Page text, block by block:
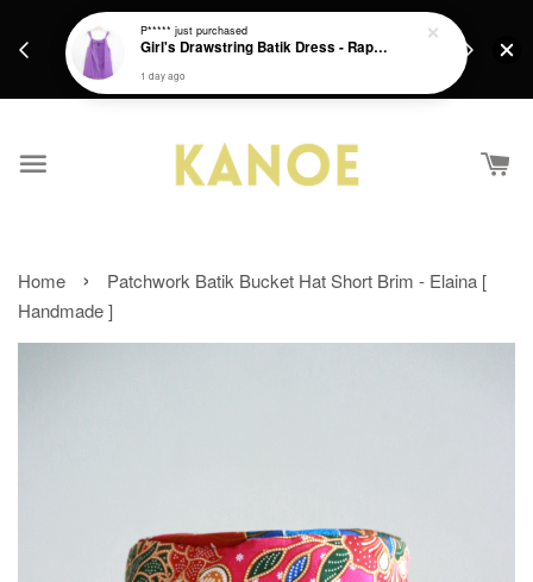
Get a Free batik gift with ever purchase above
Home ›
Patchwork Batik Bucket Hat Short Brim - Elaina [
Handmade ]
P***** just purchased
Girl's Drawstring Batik Dress - Rapunzel
1 day ago